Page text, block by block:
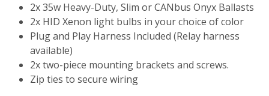
2x 35w Heavy-Duty, Slim or CANbus Onyx Ballasts
2x HID Xenon light bulbs in your choice of color
Plug and Play Harness Included (Relay harness
available)
2x two-piece mounting brackets and screws.
Zip ties to secure wiring